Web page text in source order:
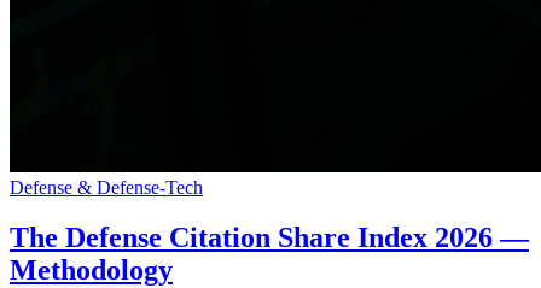
Defense & Defense-Tech
The Defense Citation Share Index 2026 —
Methodology